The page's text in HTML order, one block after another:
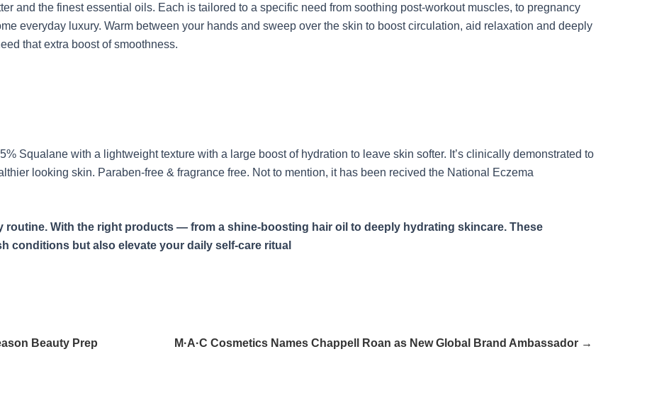
and the finest essential oils. Each is tailored to a specific need from soothing post-workout muscles, to pregnancy
everyday luxury. Warm between your hands and sweep over the skin to boost circulation, aid relaxation and deeply
that extra boost of smoothness.
Squalane with a lightweight texture with a large boost of hydration to leave skin softer. It’s clinically demonstrated to
looking skin. Paraben-free & fragrance free. Not to mention, it has been recived the National Eczema
routine. With the right products — from a shine-boosting hair oil to deeply hydrating skincare. These
conditions but also elevate your daily self-care ritual
Beauty Prep M·A·C Cosmetics Names Chappell Roan as New Global Brand Ambassador →